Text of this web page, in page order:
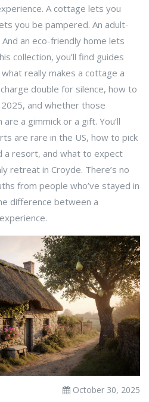
A cottage lets you
you be pampered. An adult-
an eco-friendly home lets
collection, you’ll find guides
really makes a cottage a
double for silence, how to
and whether those
a gimmick or a gift. You’ll
are rare in the US, how to pick
a resort, and what to expect
retreat in Croyde. There’s no
from people who’ve stayed in
difference between a
October 30, 2025